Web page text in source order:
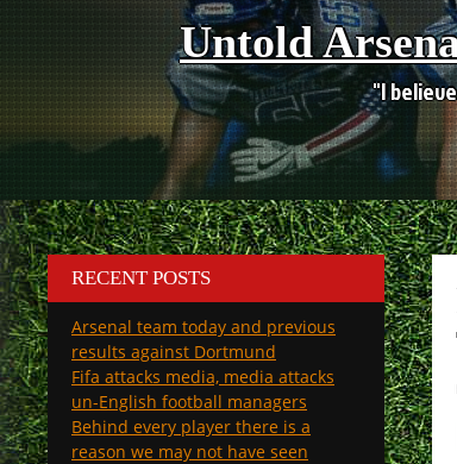
Untold
"I
RECENT POSTS
Arsenal team today and previous
results against Dortmund
Fifa attacks media, media attacks
un-English football managers
Behind every player there is a
reason we may not have seen